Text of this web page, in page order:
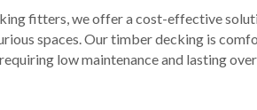
fitters, we offer a cost-effective
spaces. Our timber decking is
low maintenance and lasting